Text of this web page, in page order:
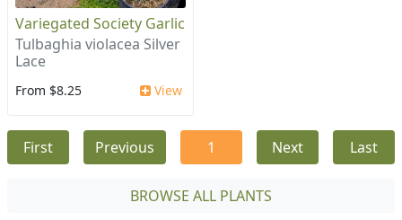
Variegated Society Garlic
Tulbaghia violacea Silver
Lace
From $8.25 View
First Previous 1 Next Last
BROWSE ALL PLANTS